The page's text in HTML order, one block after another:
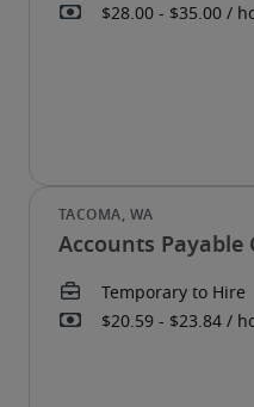
Accounts Payable